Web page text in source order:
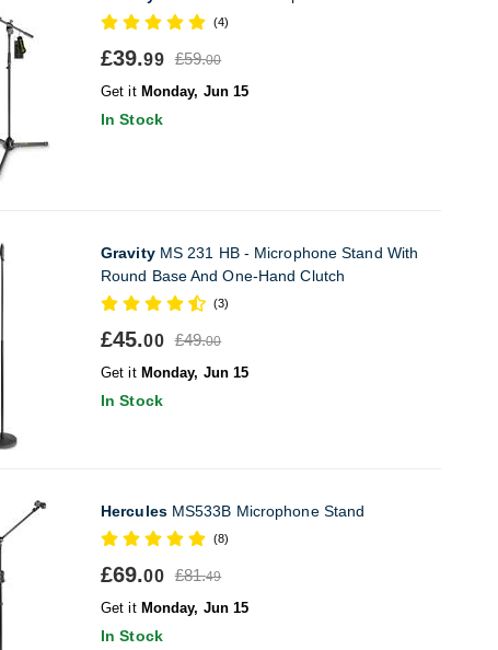
(4)
£39.99 £59.00
Get it Monday, Jun 15
In Stock
GravityMS 231 HB - Microphone Stand With
Round Base And One-Hand Clutch
(3)
£45.00 £49.00
Get it Monday, Jun 15
In Stock
HerculesMS533B Microphone Stand
(8)
£69.00 £81.49
Get it Monday, Jun 15
In Stock